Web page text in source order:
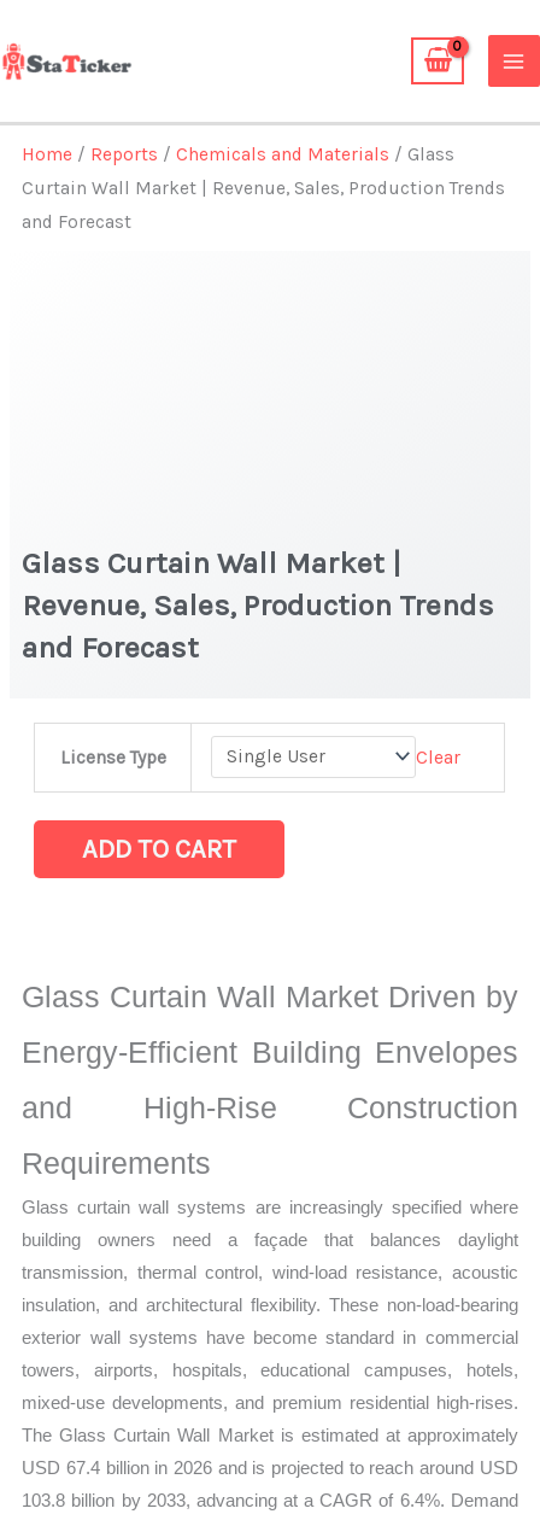
to
content
Home / Reports /Chemicals and Materials / Glass
Curtain Wall Market | Revenue, Sales, Production Trends
and Forecast
Glass Curtain Wall Market |
Revenue, Sales, Production Trends
and Forecast
License Type Clear
Market
|
Trends
and
Forecast
quantity
ADD TO CART
Glass Curtain Wall Market Driven by
Energy-Efficient Building Envelopes
and High-Rise Construction
Requirements
Glass curtain wall systems are increasingly specified where
building owners need a façade that balances daylight
transmission, thermal control, wind-load resistance, acoustic
insulation, and architectural flexibility. These non-load-bearing
exterior wall systems have become standard in commercial
towers, airports, hospitals, educational campuses, hotels,
mixed-use developments, and premium residential high-rises.
The Glass Curtain Wall Market is estimated at approximately
USD 67.4 billion in 2026 and is projected to reach around USD
103.8 billion by 2033, advancing at a CAGR of 6.4%. Demand